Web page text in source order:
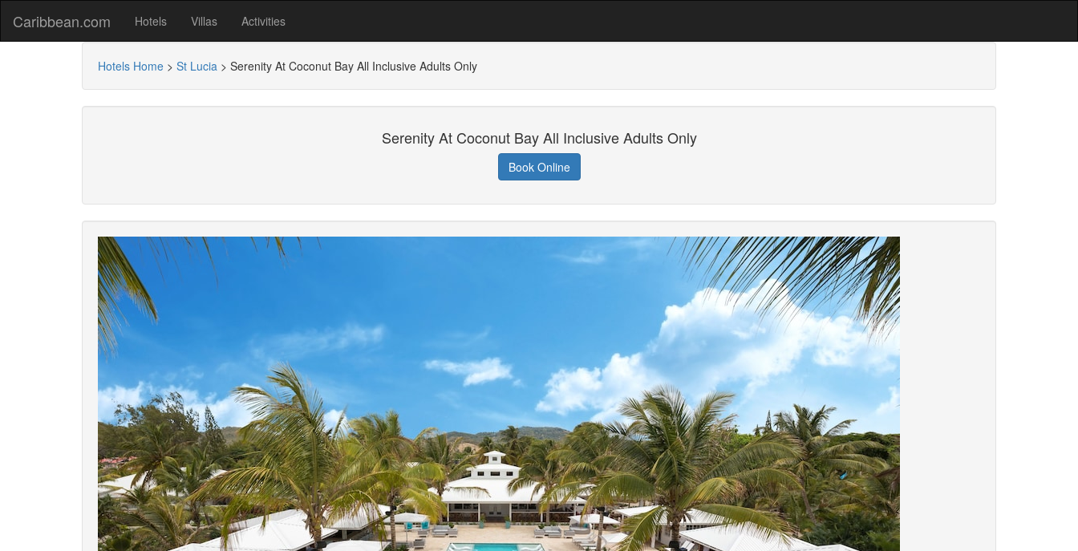
Caribbean.com Hotels Villas Activities
Hotels Home > St Lucia > Serenity At Coconut Bay All Inclusive Adults Only
Serenity At Coconut Bay All Inclusive Adults Only
Book Online